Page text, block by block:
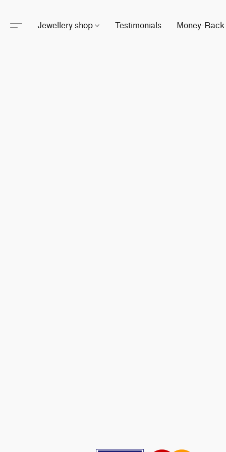
Jewellery shop Testimonials Money-